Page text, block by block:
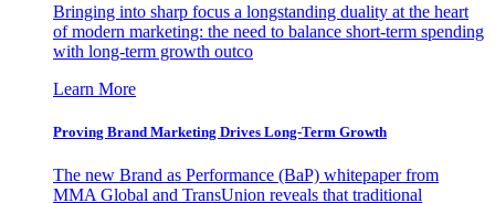
Bringing into sharp focus a longstanding duality at the heart
of modern marketing: the need to balance short-term spending
with long-term growth outco
Learn More
Proving Brand Marketing Drives Long-Term Growth
The new Brand as Performance (BaP) whitepaper from
MMA Global and TransUnion reveals that traditional